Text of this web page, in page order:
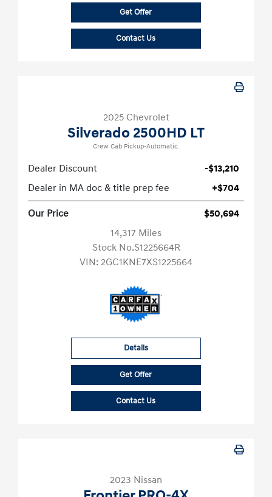
Get Offer
Contact Us
2025 Chevrolet
Silverado 2500HD LT
Crew Cab Pickup-Automatic.
Dealer Discount
-$13,210
Dealer in MA doc & title prep fee
+$704
Our Price
$50,694
14,317 Miles
Stock No.S1225664R
VIN: 2GC1KNE7XS1225664
Details
Get Offer
Contact Us
2023 Nissan